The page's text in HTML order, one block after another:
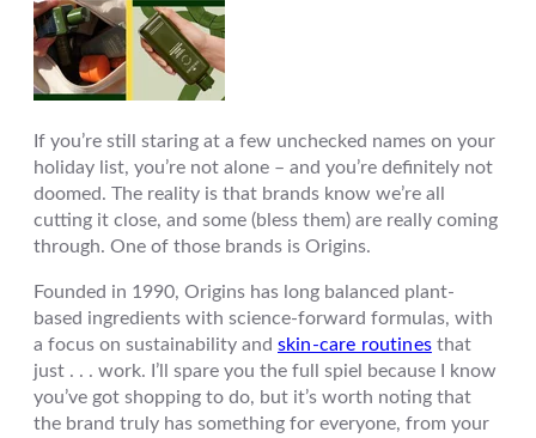
If you’re still staring at a few unchecked names on your
holiday list, you’re not alone – and you’re definitely not
doomed. The reality is that brands know we’re all
cutting it close, and some (bless them) are really coming
through. One of those brands is Origins.
Founded in 1990, Origins has long balanced plant-
based ingredients with science-forward formulas, with
a focus on sustainability and skin-care routinesthat
just . . . work. I’ll spare you the full spiel because I know
you’ve got shopping to do, but it’s worth noting that
the brand truly has something for everyone, from your